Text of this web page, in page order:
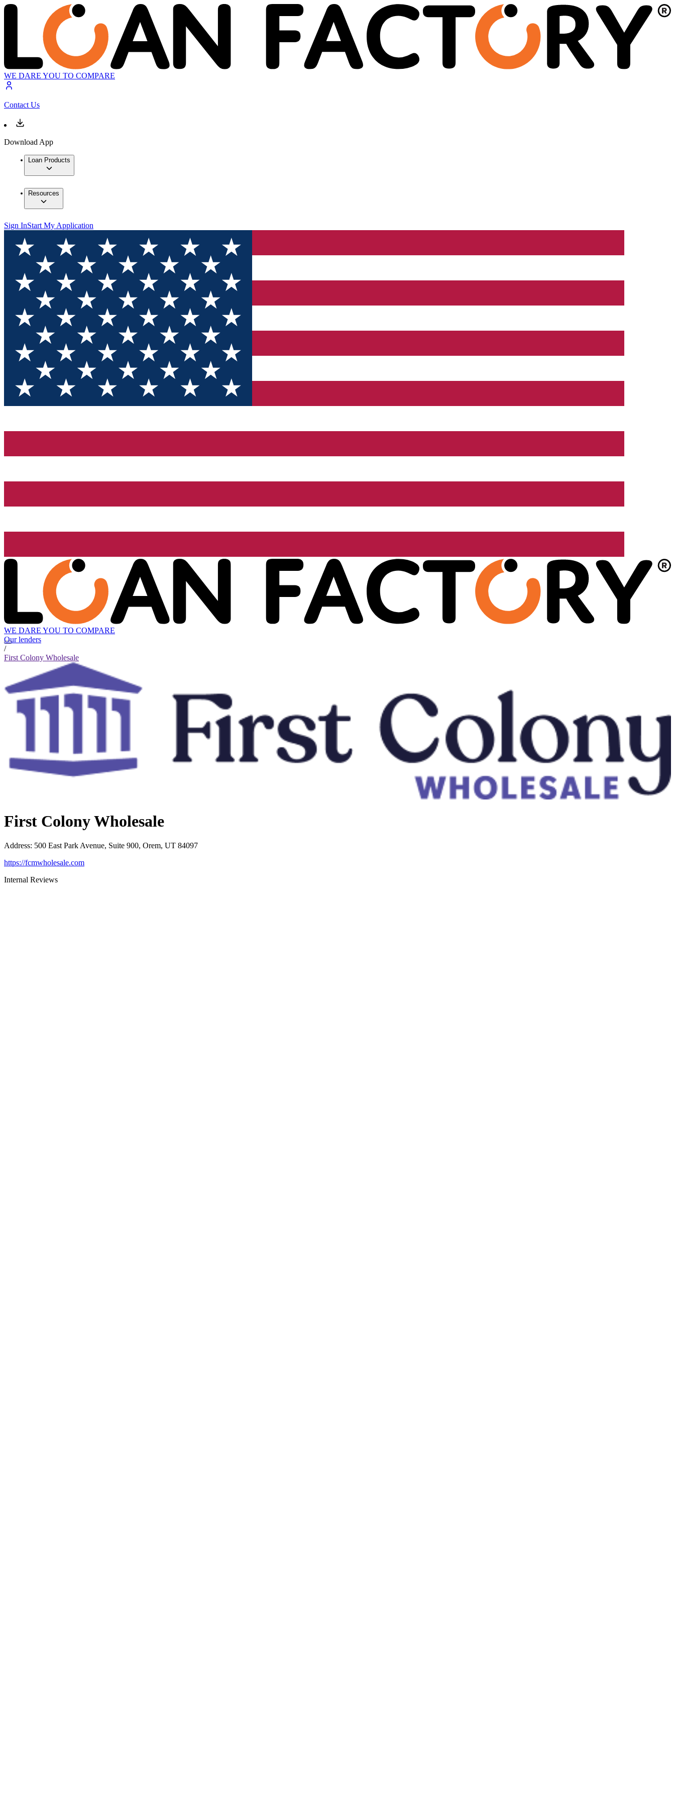
WE DARE YOU TO COMPARE
Contact Us
Download App
Loan Products
Resources
Sign InStart My Application
WE DARE YOU TO COMPARE
Our lenders
/
First Colony Wholesale
First Colony Wholesale
Address: 500 East Park Avenue, Suite 900, Orem, UT 84097
https://fcmwholesale.com
Internal Reviews